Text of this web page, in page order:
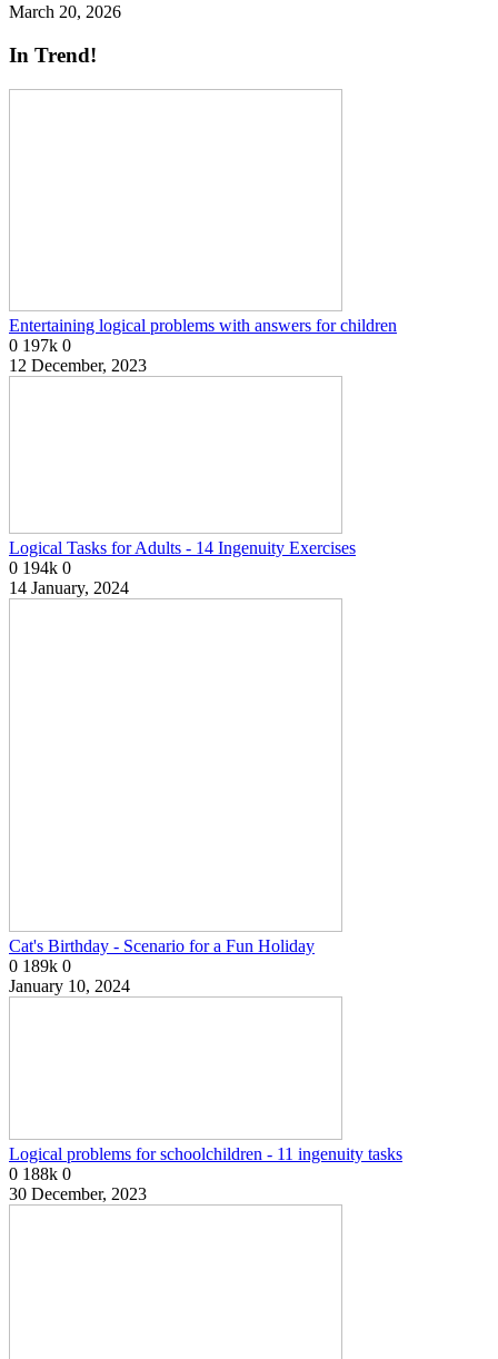
March 20, 2026
In Trend!
Entertaining logical problems with answers for children
0 197k 0
12 December, 2023
Logical Tasks for Adults - 14 Ingenuity Exercises
0 194k 0
14 January, 2024
Cat's Birthday - Scenario for a Fun Holiday
0 189k 0
January 10, 2024
Logical problems for schoolchildren - 11 ingenuity tasks
0 188k 0
30 December, 2023